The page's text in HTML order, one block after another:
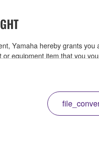
Yamaha hereby grants
equipment item that you
treaty provisions. While
decompilation or
or distribute the